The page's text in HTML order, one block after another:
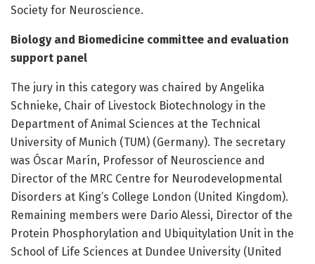
Society for Neuroscience.
Biology and Biomedicine committee and evaluation
support panel
The jury in this category was chaired by Angelika
Schnieke, Chair of Livestock Biotechnology in the
Department of Animal Sciences at the Technical
University of Munich (TUM) (Germany). The secretary
was Óscar Marín, Professor of Neuroscience and
Director of the MRC Centre for Neurodevelopmental
Disorders at King’s College London (United Kingdom).
Remaining members were Dario Alessi, Director of the
Protein Phosphorylation and Ubiquitylation Unit in the
School of Life Sciences at Dundee University (United